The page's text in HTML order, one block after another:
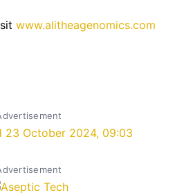
www.alitheagenomics.com